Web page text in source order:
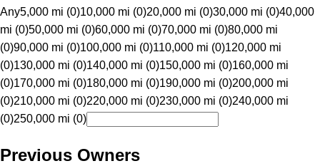
Any5,000 mi (0)10,000 mi (0)20,000 mi (0)30,000 mi (0)40,000
mi (0)50,000 mi (0)60,000 mi (0)70,000 mi (0)80,000 mi
(0)90,000 mi (0)100,000 mi (0)110,000 mi (0)120,000 mi
(0)130,000 mi (0)140,000 mi (0)150,000 mi (0)160,000 mi
(0)170,000 mi (0)180,000 mi (0)190,000 mi (0)200,000 mi
(0)210,000 mi (0)220,000 mi (0)230,000 mi (0)240,000 mi
(0)250,000 mi (0)
Previous Owners